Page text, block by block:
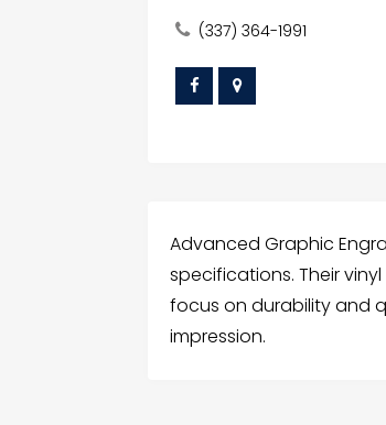
(337) 364-1991
Advanced Graphic
specifications. Their
focus on durability and
impression.